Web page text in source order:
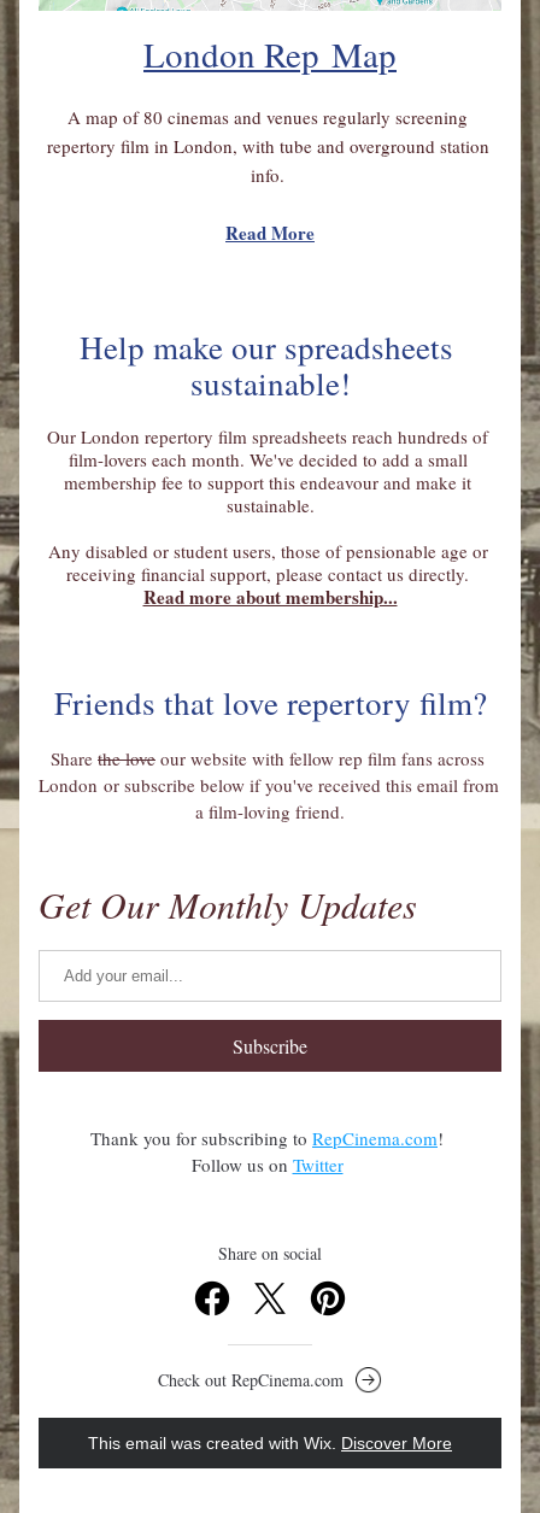
London Rep Map
A map of 80 cinemas and venues regularly screening
repertory film in London, with tube and overground station
info.
Read More
Help make our spreadsheets
sustainable!
Our London repertory film spreadsheets reach hundreds of
film-lovers each month. We've decided to add a small
membership fee to support this endeavour and make it
sustainable.
Any disabled or student users, those of pensionable age or
receiving financial support, please contact us directly.
Read more about membership...
Friends that love repertory film?
Share the love our website with fellow rep film fans across
London or subscribe below if you've received this email from
a film-loving friend.
Get Our Monthly Updates
Subscribe
Thank you for subscribing to RepCinema.com!
Follow us on Twitter
Share on social
Check out RepCinema.com
This email was created with Wix. Discover More